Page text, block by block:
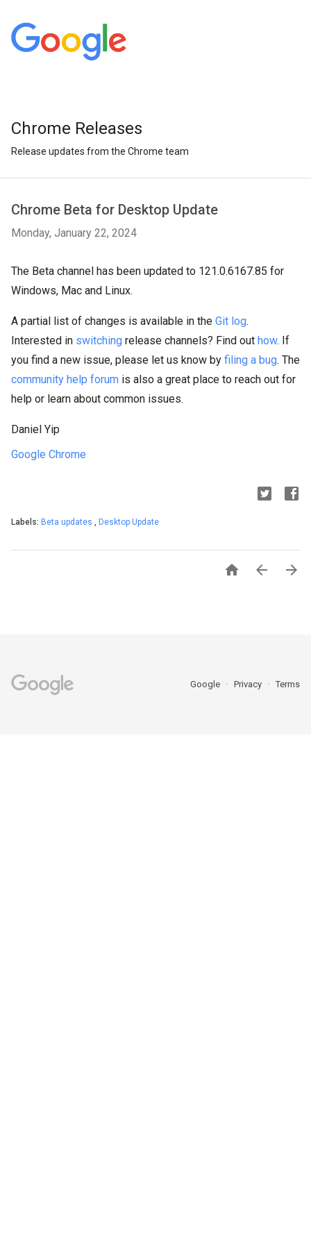
Chrome Releases
Release updates from the Chrome team
Chrome Beta for Desktop Update
Monday, January 22, 2024
The Beta channel has been updated to 121.0.6167.85 for
Windows, Mac and Linux.
A partial list of changes is available in the Git log.
Interested in switching release channels? Find out how. If
you find a new issue, please let us know by filing a bug. The
community help forum is also a great place to reach out for
help or learn about common issues.
Daniel Yip
Google Chrome
Labels: Beta updates , Desktop Update
  
Google Privacy Terms